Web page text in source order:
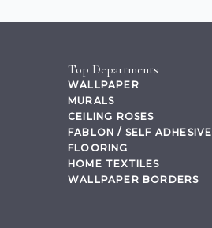
Top Departments
WALLPAPER
MURALS
CEILING ROSES
FABLON / SELF ADHESIVE
FLOORING
HOME TEXTILES
WALLPAPER BORDERS